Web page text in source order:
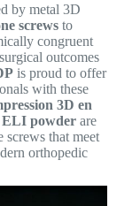
by metal 3D
screwsto
congruent
outcomes
is proud to offer
with these
3D en
ELI powderare
that meet
orthopedic